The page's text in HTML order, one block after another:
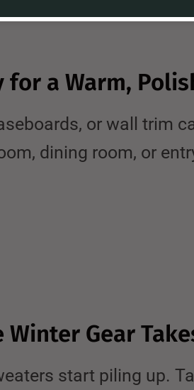
to schedule your
a Warm,
or wall trim
dining room, or
Gear
start piling up.